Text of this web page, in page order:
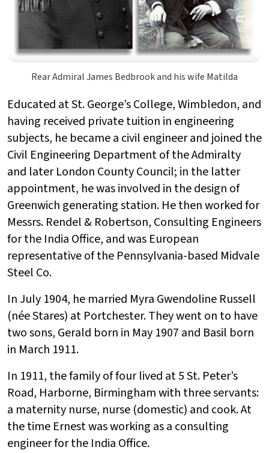
Rear Admiral James Bedbrook and his wife Matilda
Educated at St. George’s College, Wimbledon, and
having received private tuition in engineering
subjects, he became a civil engineer and joined the
Civil Engineering Department of the Admiralty
and later London County Council; in the latter
appointment, he was involved in the design of
Greenwich generating station. He then worked for
Messrs. Rendel & Robertson, Consulting Engineers
for the India Office, and was European
representative of the Pennsylvania-based Midvale
Steel Co.
In July 1904, he married Myra Gwendoline Russell
(née Stares) at Portchester. They went on to have
two sons, Gerald born in May 1907 and Basil born
in March 1911.
In 1911, the family of four lived at 5 St. Peter’s
Road, Harborne, Birmingham with three servants:
a maternity nurse, nurse (domestic) and cook. At
the time Ernest was working as a consulting
engineer for the India Office.